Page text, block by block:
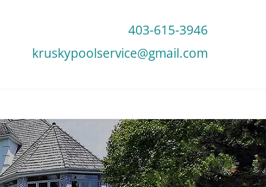
403-615-3946
kruskypoolservice@gmail.com